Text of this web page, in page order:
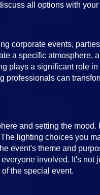
all options with
corporate events,
a specific atmosphere,
plays a significant role
professionals can
and setting the mood.
lighting choices you
event's theme and
involved. It's not
the special event.